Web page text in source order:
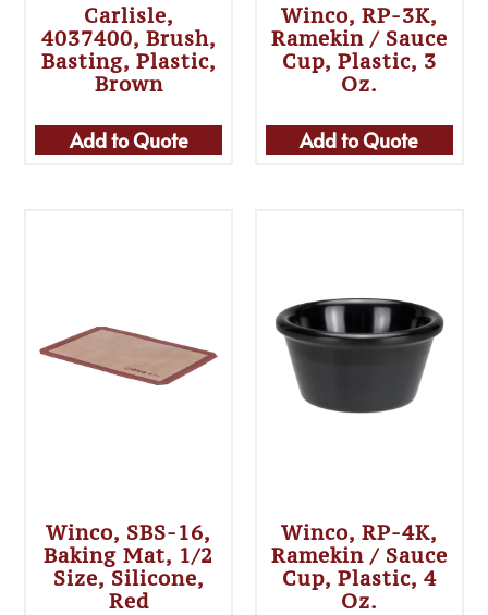
Carlisle,
4037400, Brush,
Basting, Plastic,
Brown
Add to Quote
Winco, RP-3K,
Ramekin / Sauce
Cup, Plastic, 3
Oz.
Add to Quote
Winco, SBS-16,
Baking Mat, 1/2
Size, Silicone,
Red
Winco, RP-4K,
Ramekin / Sauce
Cup, Plastic, 4
Oz.